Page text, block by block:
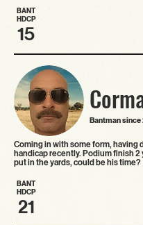
BANT
HDCP
15
Bantman since
Coming in with some form, having
handicap recently. Podium finish 2
put in the yards, could be his time?
BANT
HDCP
21